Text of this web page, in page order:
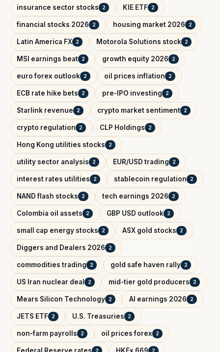
insurance sector stocks 2 KIE ETF 2
financial stocks 2026 2 housing market 2026 2
Latin America FX 2 Motorola Solutions stock 2
MSI earnings beat 2 growth equity 2026 2
euro forex outlook 2 oil prices inflation 2
ECB rate hike bets 2 pre-IPO investing 2
Starlink revenue 2 crypto market sentiment 2
crypto regulation 2 CLP Holdings 2
Hong Kong utilities stocks 2
utility sector analysis 2 EUR/USD trading 2
interest rates utilities 2 stablecoin regulation 2
NAND flash stocks 2 tech earnings 2026 2
Colombia oil assets 2 GBP USD outlook 2
small cap energy stocks 2 ASX gold stocks 2
Diggers and Dealers 2026 2
commodities trading 2 gold safe haven rally 2
US Iran nuclear deal 2 mid-tier gold producers 2
Mears Silicon Technology 2 AI earnings 2026 2
JETS ETF 2 U.S. Treasuries 2
non-farm payrolls 2 oil prices forex 2